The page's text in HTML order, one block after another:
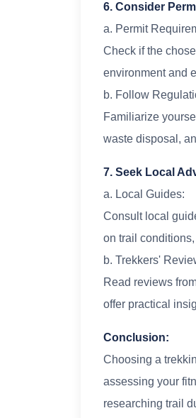
6. Consider
a. Permit
Check if the
environment and
b. Follow
Familiarize
waste disposal,
7. Seek Local
a. Local Guides:
Consult local
on trail
b. Trekkers'
Read reviews
offer practical
Conclusion:
Choosing a
assessing your
researching trail